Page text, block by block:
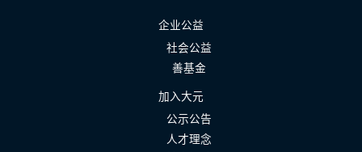
企业公益
社会公益
善基金
加入大元
公示公告
人才理念